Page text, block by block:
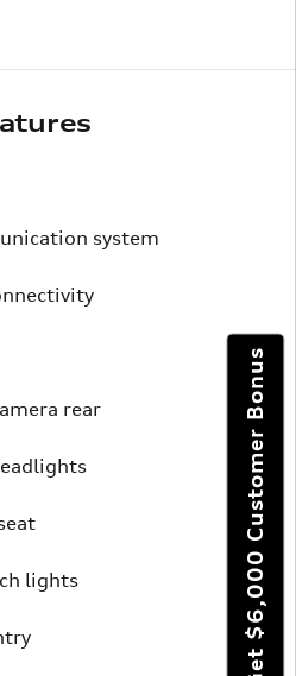
system
rear
lights Get $6,000 Customer Bonus